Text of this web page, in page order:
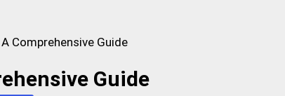
Comprehensive Guide
Guide